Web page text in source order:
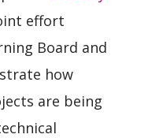
effort
Board and
how
are being